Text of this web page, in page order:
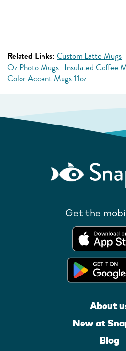
Related Links: Custom Latte Mugs
Oz Photo Mugs Insulated Coffee
Color Accent Mugs 11oz
Get the
About
New at
Blog